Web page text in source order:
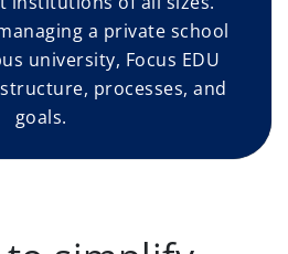
a private school
university, Focus EDU
processes, and
goals.